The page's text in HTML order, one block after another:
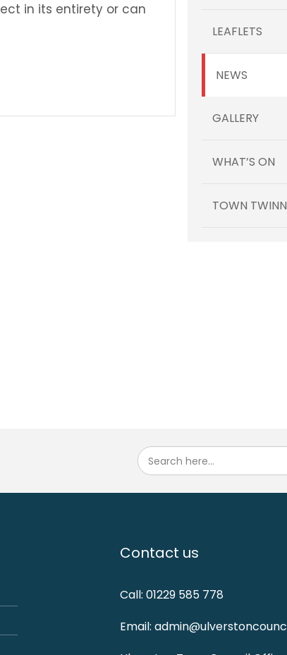
in its entirety or can
LEAFLETS
NEWS
GALLERY
WHAT’S ON
TOWN
Search here...
Contact us
Call: 01229 585 778
Email: